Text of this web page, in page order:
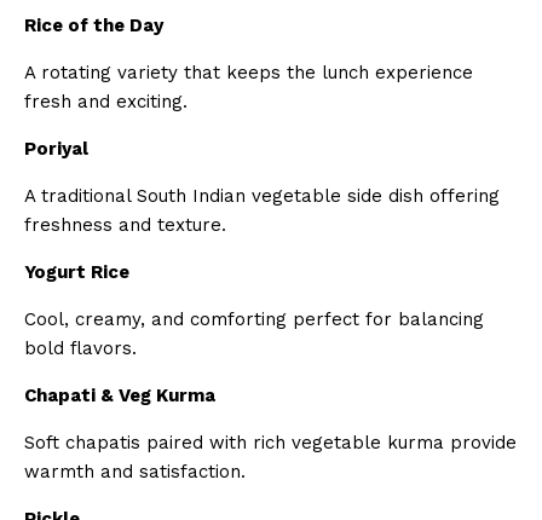
Rice of the Day
A rotating variety that keeps the lunch experience
fresh and exciting.
Poriyal
A traditional South Indian vegetable side dish offering
freshness and texture.
Yogurt Rice
Cool, creamy, and comforting perfect for balancing
bold flavors.
Chapati & Veg Kurma
Soft chapatis paired with rich vegetable kurma provide
warmth and satisfaction.